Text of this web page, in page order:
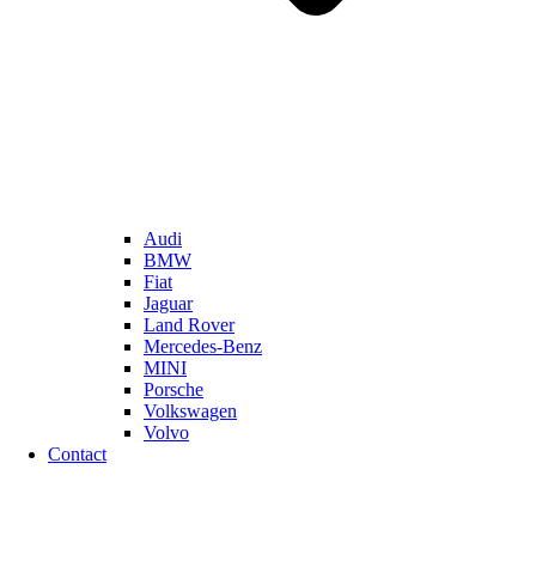
Audi
BMW
Fiat
Jaguar
Land Rover
Mercedes-Benz
MINI
Porsche
Volkswagen
Volvo
Contact